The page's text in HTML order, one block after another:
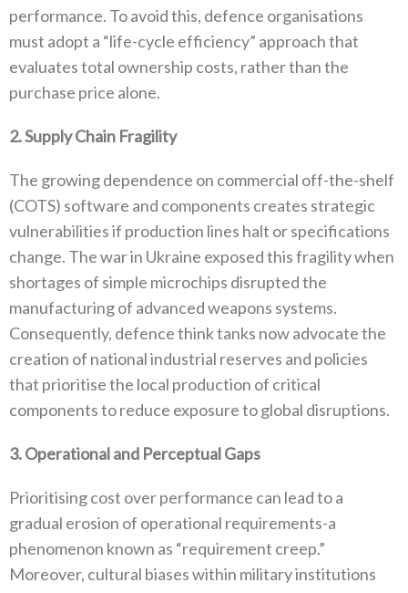
performance‭. ‬To avoid this‭, ‬defence organisations
must adopt a‭ ‬“life-cycle efficiency”‭ ‬approach that
evaluates total ownership costs‭, ‬rather than the
purchase price alone‭.‬
2‭. ‬Supply Chain Fragility
The growing dependence on commercial off-the-shelf‭
(‬COTS‭) ‬software and components creates strategic
vulnerabilities if production lines halt or specifications
change‭. ‬The war in Ukraine exposed this fragility when
shortages of simple microchips disrupted the
manufacturing of advanced weapons systems‭.
‬Consequently‭, ‬defence think tanks now advocate the
creation of national industrial‭ ‬reserves and policies
that prioritise the local production of critical
components to reduce exposure to global disruptions‭.‬
3‭. ‬Operational and Perceptual Gaps
Prioritising cost over performance can lead to a
gradual erosion of operational requirements-a
phenomenon known as‭ ‬“requirement creep‭.‬”‭
‬Moreover‭, ‬cultural biases within military institutions